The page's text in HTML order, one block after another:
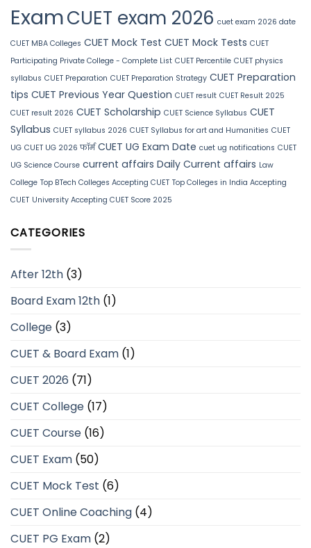
ExamCUET exam 2026 cuet exam 2026 date
CUET MBA Colleges CUET Mock Test CUET Mock Tests CUET
Participating Private College - Complete List CUET Percentile CUET physics
syllabus CUET Preparation CUET Preparation Strategy CUET Preparation
tips CUET Previous Year Question CUET result CUET Result 2025
CUET result 2026 CUET Scholarship CUET Science Syllabus CUET
Syllabus CUET syllabus 2026 CUET Syllabus for art and Humanities CUET
UG CUET UG 2026 फॉर्म CUET UG Exam Date cuet ug notifications CUET
UG Science Course current affairs Daily Current affairs Law
College Top BTech Colleges Accepting CUET Top Colleges in India Accepting
CUET University Accepting CUET Score 2025
CATEGORIES
After 12th (3)
Board Exam 12th (1)
College (3)
CUET & Board Exam (1)
CUET 2026 (71)
CUET College (17)
CUET Course (16)
CUET Exam (50)
CUET Mock Test (6)
CUET Online Coaching (4)
CUET PG Exam (2)